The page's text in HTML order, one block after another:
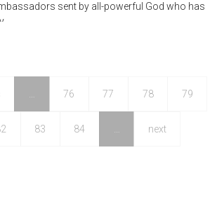
sent by all-powerful God who has
76 77 78 79
83 84 next